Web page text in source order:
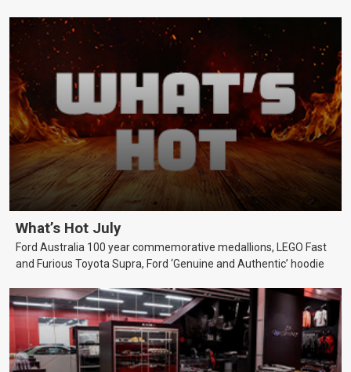
What’s Hot July
Ford Australia 100 year commemorative medallions, LEGO Fast
and Furious Toyota Supra, Ford ‘Genuine and Authentic’ hoodie